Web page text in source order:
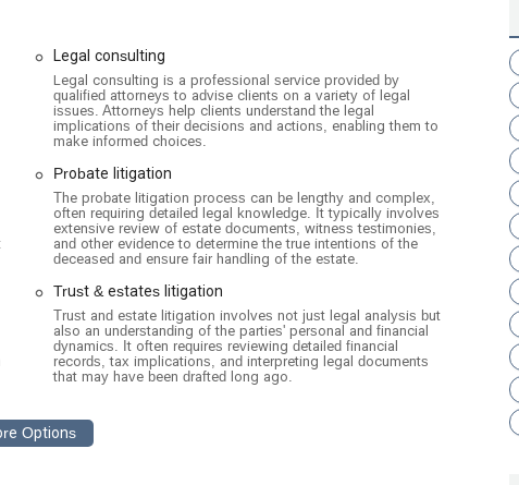
and convenience for clients.
estate planning, probate, and related litigation. Their expertise
to aggressive litigation.
advice and services for drafting wills and other estate planning
related to the administration of an estate.
the interpretation and administration of trusts, including issues
for individuals who wish to contest a will or prove its invalidity.
of power of attorney documents.
to recover mismanaged or wrongfully distributed assets
Legal consulting
Legal consulting is a professional service provided by
qualified attorneys to advise clients on a variety of legal
issues. Attorneys help clients understand the legal
implications of their decisions and actions, enabling them to
make informed choices.
Probate litigation
The probate litigation process can be lengthy and complex,
often requiring detailed legal knowledge. It typically involves
extensive review of estate documents, witness testimonies,
and other evidence to determine the true intentions of the
deceased and ensure fair handling of the estate.
Trust & estates litigation
Trust and estate litigation involves not just legal analysis but
also an understanding of the parties' personal and financial
dynamics. It often requires reviewing detailed financial
records, tax implications, and interpreting legal documents
that may have been drafted long ago.